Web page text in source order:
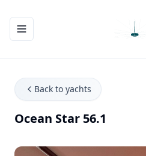
Toggle navigation menu
Back to yachts
Ocean Star 56.1